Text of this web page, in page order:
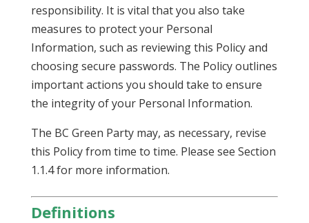
responsibility. It is vital that you also take
measures to protect your Personal
Information, such as reviewing this Policy and
choosing secure passwords. The Policy outlines
important actions you should take to ensure
the integrity of your Personal Information.
The BC Green Party may, as necessary, revise
this Policy from time to time. Please see Section
1.1.4 for more information.
Definitions